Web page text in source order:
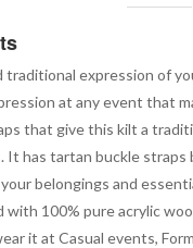
traditional expression of
at any event that
that give this kilt a
It has tartan buckle
belongings and
with 100% pure acrylic
it at Casual events,